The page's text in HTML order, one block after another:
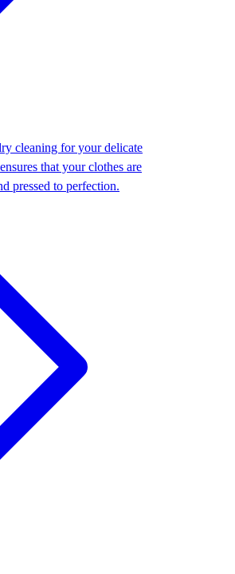
cleaning for your delicate
that your clothes are
pressed to perfection.